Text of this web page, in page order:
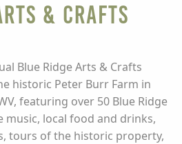
& Crafts
Blue Ridge Arts & Crafts
historic Peter Burr Farm in
featuring over 50 Blue Ridge
music, local food and drinks,
tours of the historic property,